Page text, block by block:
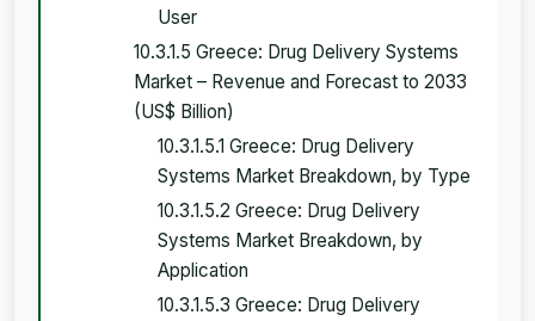
User
10.3.1.5 Greece: Drug Delivery Systems
Market – Revenue and Forecast to 2033
(US$ Billion)
10.3.1.5.1 Greece: Drug Delivery
Systems Market Breakdown, by Type
10.3.1.5.2 Greece: Drug Delivery
Systems Market Breakdown, by
Application
10.3.1.5.3 Greece: Drug Delivery